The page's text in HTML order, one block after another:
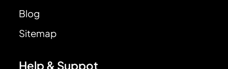
Blog
Sitemap
Help & Suppot